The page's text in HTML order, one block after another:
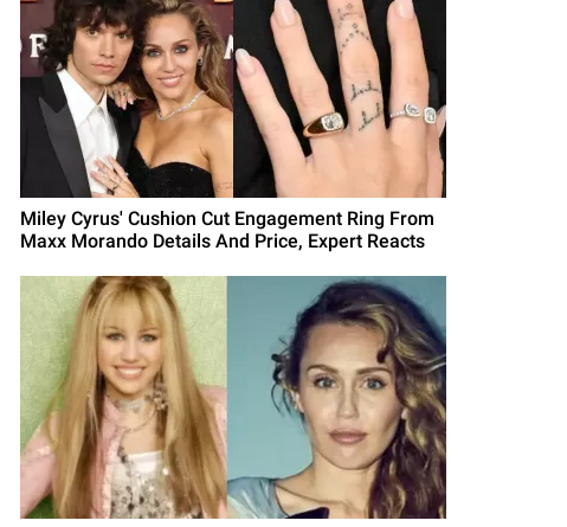
Miley Cyrus' Cushion Cut Engagement Ring From
Maxx Morando Details And Price, Expert Reacts